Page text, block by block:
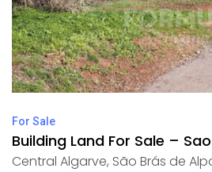
For Sale
Building Land For Sale –
Central Algarve, São Brás de